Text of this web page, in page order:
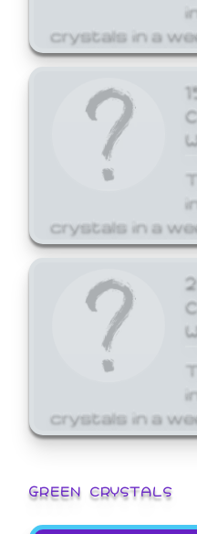
crystals in a
crystals in a
crystals in a
GREEN CRYSTALS